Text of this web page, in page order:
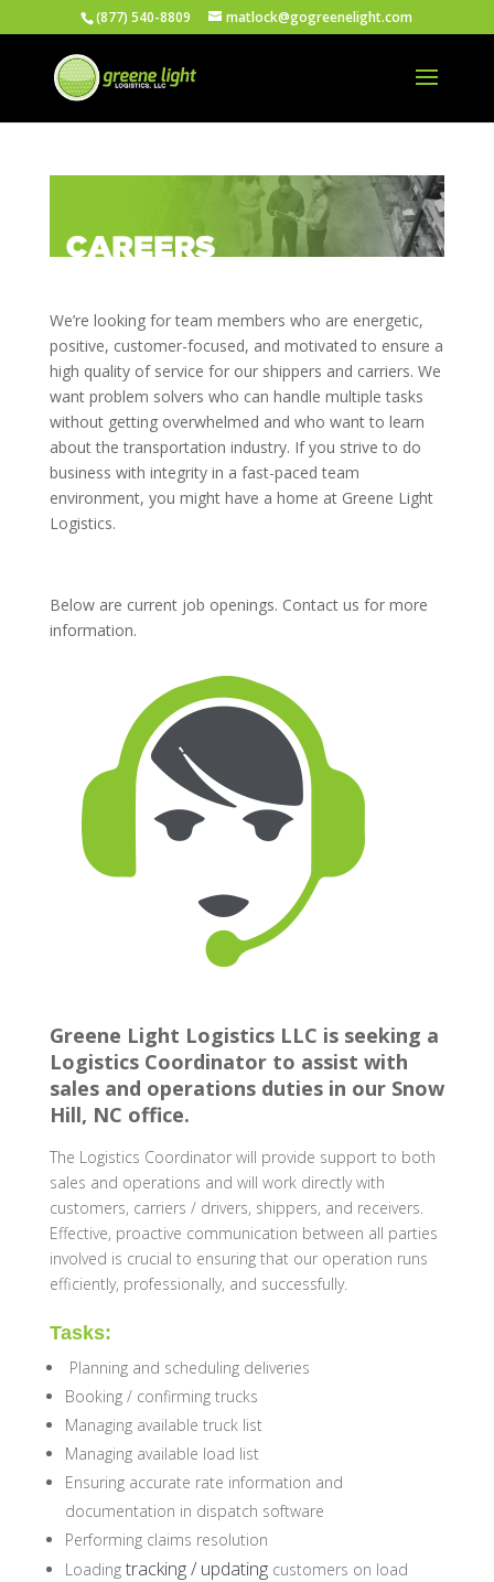
(877) 540-8809 matlock@gogreenelight.com
We’re looking for team members who are energetic,
positive, customer-focused, and motivated to ensure a
high quality of service for our shippers and carriers. We
want problem solvers who can handle multiple tasks
without getting overwhelmed and who want to learn
about the transportation industry. If you strive to do
business with integrity in a fast-paced team
environment, you might have a home at Greene Light
Logistics.
Below are current job openings. Contact us for more
information.
Greene Light Logistics LLC is seeking a
Logistics Coordinator to assist with
sales and operations duties in our Snow
Hill, NC office.
The Logistics Coordinator will provide support to both
sales and operations and will work directly with
customers, carriers / drivers, shippers, and receivers.
Effective, proactive communication between all parties
involved is crucial to ensuring that our operation runs
efficiently, professionally, and successfully.
Tasks:
Planning and scheduling deliveries
Booking / confirming trucks
Managing available truck list
Managing available load list
Ensuring accurate rate information and
documentation in dispatch software
Performing claims resolution
Loading tracking / updatingcustomers on load